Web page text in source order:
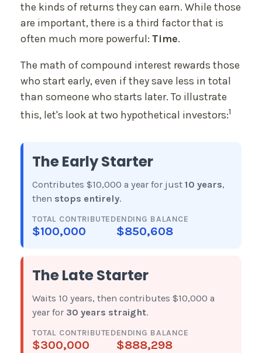
the kinds of returns they can earn. While those
are important, there is a third factor that is
often much more powerful: Time.
The math of compound interest rewards those
who start early, even if they save less in total
than someone who starts later. To illustrate
this, let's look at two hypothetical investors:1
The Early Starter
Contributes $10,000 a year for just 10 years,
then stops entirely.
TOTAL CONTRIBUTED
$100,000
ENDING BALANCE
$850,608
The Late Starter
Waits 10 years, then contributes $10,000 a
year for 30 years straight.
TOTAL CONTRIBUTED
$300,000
ENDING BALANCE
$888,298